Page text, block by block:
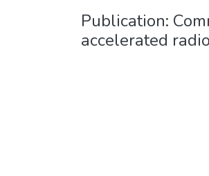
Publication:
accelerated